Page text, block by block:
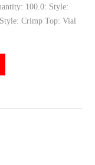
100.0: Style:
Crimp Top: Vial